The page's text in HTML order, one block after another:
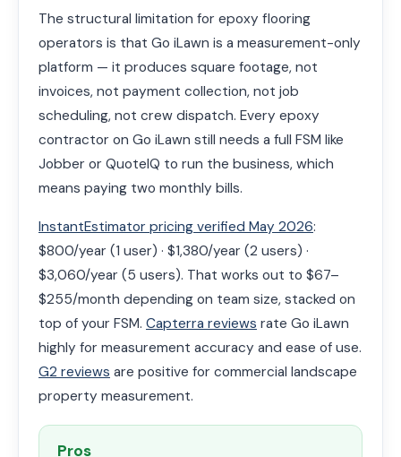
The structural limitation for epoxy flooring
operators is that Go iLawn is a measurement-only
platform — it produces square footage, not
invoices, not payment collection, not job
scheduling, not crew dispatch. Every epoxy
contractor on Go iLawn still needs a full FSM like
Jobber or QuoteIQ to run the business, which
means paying two monthly bills.
InstantEstimator pricing verified May 2026:
$800/year (1 user) · $1,380/year (2 users) ·
$3,060/year (5 users). That works out to $67–
$255/month depending on team size, stacked on
top of your FSM. Capterra reviews rate Go iLawn
highly for measurement accuracy and ease of use.
G2 reviews are positive for commercial landscape
property measurement.
Pros